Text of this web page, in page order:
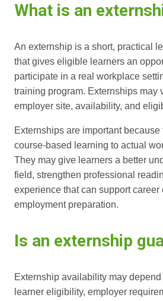
What is an
An externship is a short, practical
that gives eligible learners an
participate in a real workplace
training program. Externships may
employer site, availability, and
Externships are important
course-based learning to actual
They may give learners a better
field, strengthen professional
experience that can support career
employment preparation.
Is an externship
Externship availability may
learner eligibility, employer